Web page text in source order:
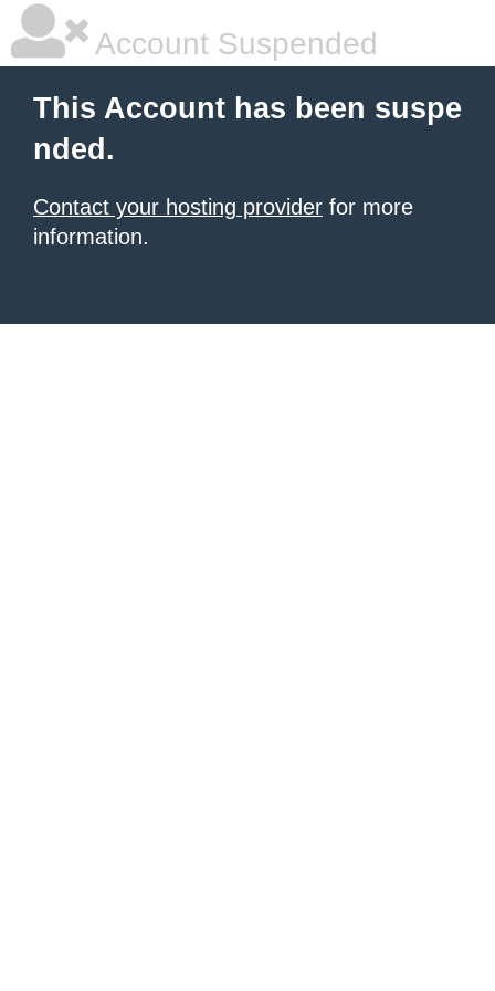
Account Suspended
This Account has been suspe
nded.
Contact your hosting provider for more
information.